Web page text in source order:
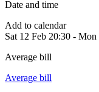
Date and time
Add to calendar
Sat 12 Feb 20:30 - Mon
Average bill
Average bill